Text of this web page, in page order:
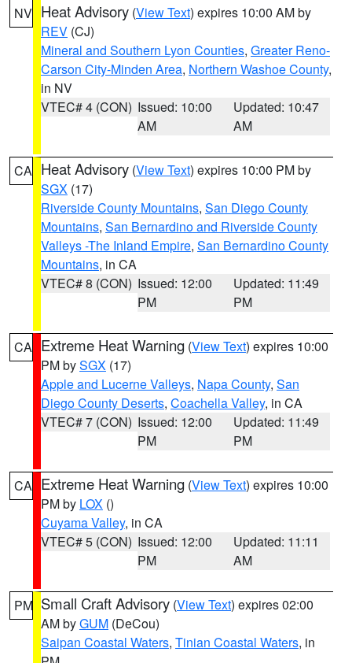
NV Heat Advisory (View Text) expires 10:00 AM by
REV (CJ)
Mineral and Southern Lyon Counties, Greater Reno-
Carson City-Minden Area, Northern Washoe County,
in NV
VTEC# 4 (CON) Issued: 10:00
AM
Updated: 10:47
AM
CA Heat Advisory (View Text) expires 10:00 PM by
SGX (17)
Riverside County Mountains, San Diego County
Mountains, San Bernardino and Riverside County
Valleys -The Inland Empire, San Bernardino County
Mountains, in CA
VTEC# 8 (CON) Issued: 12:00
PM
Updated: 11:49
PM
CA Extreme Heat Warning (View Text) expires 10:00
PM bySGX (17)
Apple and Lucerne Valleys, Napa County, San
Diego County Deserts, Coachella Valley, in CA
VTEC# 7 (CON) Issued: 12:00
PM
Updated: 11:49
PM
CA Extreme Heat Warning (View Text) expires 10:00
PM by LOX ()
Cuyama Valley, in CA
VTEC# 5 (CON) Issued: 12:00
PM
Updated: 11:11
AM
PM Small Craft Advisory (View Text) expires 02:00
AM byGUM (DeCou)
Saipan Coastal Waters, Tinian Coastal Waters, in